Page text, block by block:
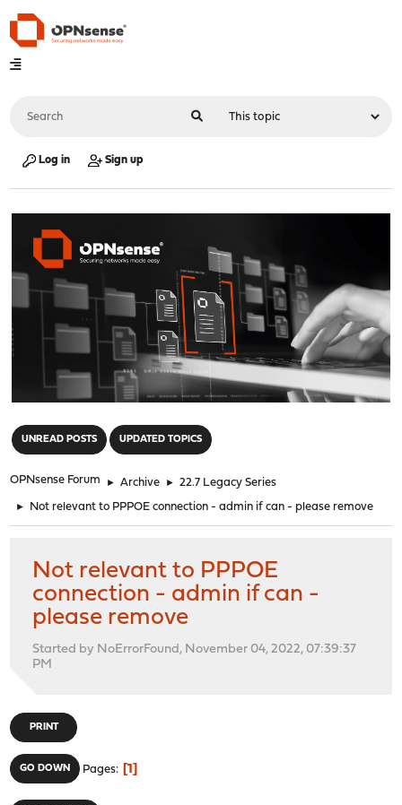
Log in Sign up
UNREAD POSTS UPDATED TOPICS
OPNsense Forum ► Archive ► 22.7 Legacy Series
► Not relevant to PPPOE connection - admin if can - please remove
Not relevant to PPPOE
connection - admin if can -
please remove
Started by NoErrorFound, November 04, 2022, 07:39:37
PM
PRINT
GO DOWN Pages 1